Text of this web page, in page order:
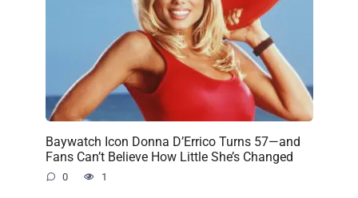
Baywatch Icon Donna D’Errico Turns 57—and
Fans Can’t Believe How Little She’s Changed
0 1